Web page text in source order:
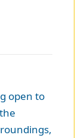
open to